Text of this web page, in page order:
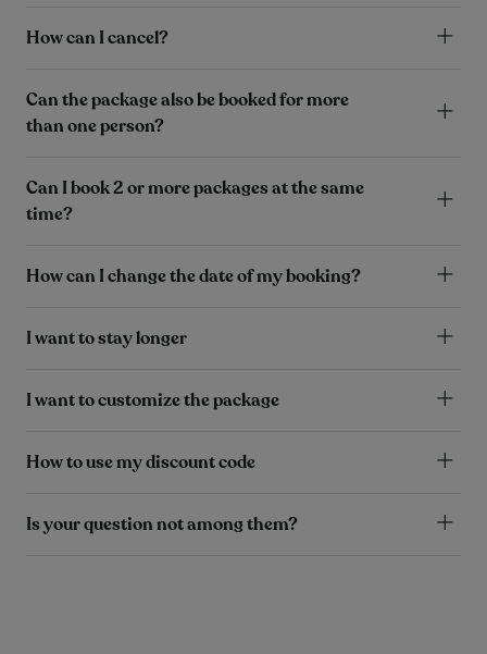
How can I cancel?
Can the package also be booked for more
than one person?
Can I book 2 or more packages at the same
time?
How can I change the date of my booking?
I want to stay longer
I want to customize the package
How to use my discount code
Is your question not among them?